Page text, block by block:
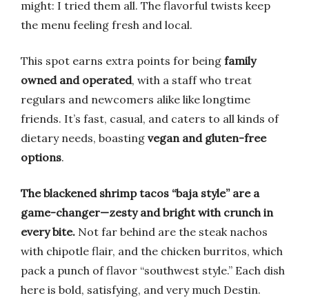
might: I tried them all. The flavorful twists keep
the menu feeling fresh and local.
This spot earns extra points for being family
owned and operated, with a staff who treat
regulars and newcomers alike like longtime
friends. It’s fast, casual, and caters to all kinds of
dietary needs, boasting vegan and gluten-free
options.
The blackened shrimp tacos “baja style” are a
game-changer—zesty and bright with crunch in
every bite. Not far behind are the steak nachos
with chipotle flair, and the chicken burritos, which
pack a punch of flavor “southwest style.” Each dish
here is bold, satisfying, and very much Destin.